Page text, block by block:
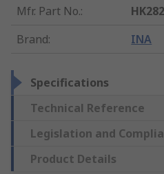
Mfr. Part No.:
Brand: INA
Specifications
Technical Reference
Legislation and
Product Details